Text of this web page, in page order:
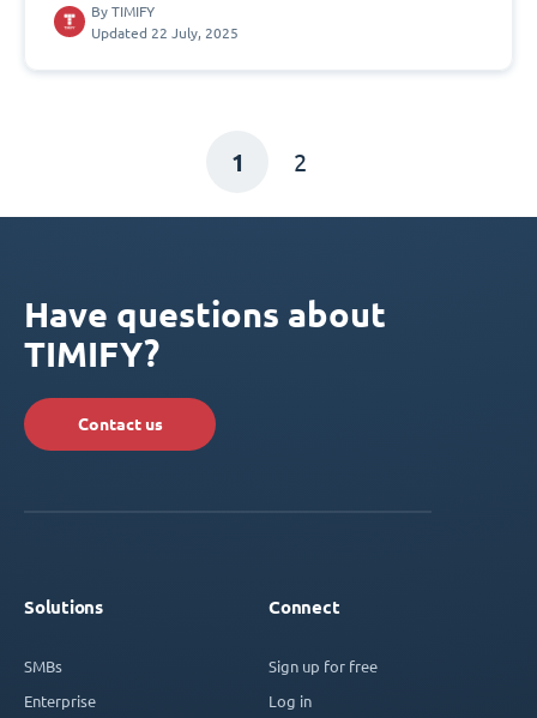
By TIMIFY
Updated 22 July, 2025
1 2
Have questions about
TIMIFY?
Contact us
Solutions
SMBs
Enterprise
Connect
Sign up for free
Log in